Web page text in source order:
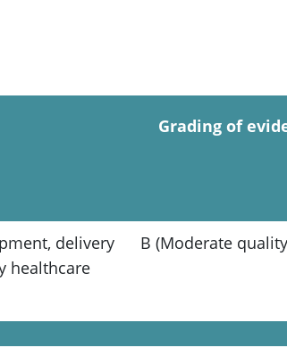
Grading of
delivery
healthcare
B (Moderate